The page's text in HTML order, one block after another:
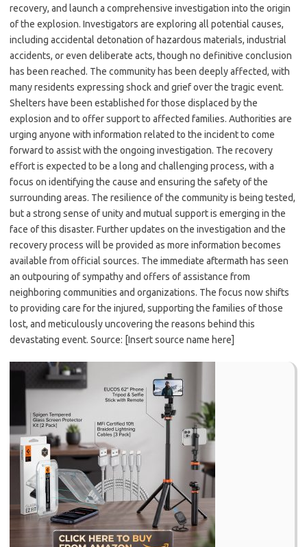
recovery, and launch a comprehensive investigation into the origin
of the explosion. Investigators are exploring all potential causes,
including accidental detonation of hazardous materials, industrial
accidents, or even deliberate acts, though no definitive conclusion
has been reached. The community has been deeply affected, with
many residents expressing shock and grief over the tragic event.
Shelters have been established for those displaced by the
explosion and to offer support to affected families. Authorities are
urging anyone with information related to the incident to come
forward to assist with the ongoing investigation. The recovery
effort is expected to be a long and challenging process, with a
focus on identifying the cause and ensuring the safety of the
surrounding areas. The resilience of the community is being tested,
but a strong sense of unity and mutual support is emerging in the
face of this disaster. Further updates on the investigation and the
recovery process will be provided as more information becomes
available from official sources. The immediate aftermath has seen
an outpouring of sympathy and offers of assistance from
neighboring communities and organizations. The focus now shifts
to providing care for the injured, supporting the families of those
lost, and meticulously uncovering the reasons behind this
devastating event. Source: [Insert source name here]